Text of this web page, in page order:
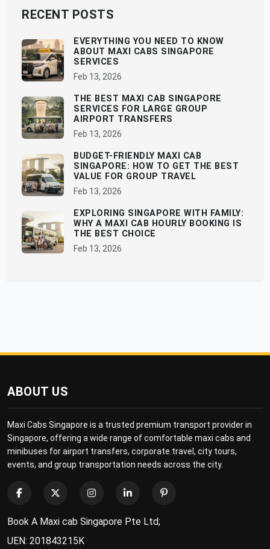
RECENT POSTS
EVERYTHING YOU NEED TO KNOW
ABOUT MAXI CABS SINGAPORE
SERVICES
Feb 13, 2026
THE BEST MAXI CAB SINGAPORE
SERVICES FOR LARGE GROUP
AIRPORT TRANSFERS
Feb 13, 2026
BUDGET-FRIENDLY MAXI CAB
SINGAPORE: HOW TO GET THE BEST
VALUE FOR GROUP TRAVEL
Feb 13, 2026
EXPLORING SINGAPORE WITH FAMILY:
WHY A MAXI CAB HOURLY BOOKING IS
THE BEST CHOICE
Feb 13, 2026
ABOUT US
Maxi Cabs Singapore is a trusted premium transport provider in
Singapore, offering a wide range of comfortable maxi cabs and
minibuses for airport transfers, corporate travel, city tours,
events, and group transportation needs across the city.
Book A Maxi cab Singapore Pte Ltd;
UEN: 201843215K